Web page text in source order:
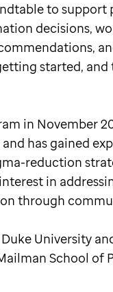
to support
decisions,
started, and
in November
has gained
reduction
in
through
University
School of